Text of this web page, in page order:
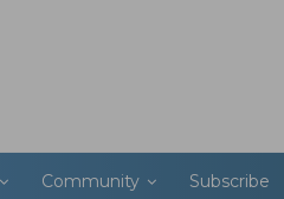
Community Subscribe